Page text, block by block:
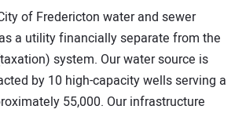
of Fredericton water and sewer
a utility financially separate from the
system. Our water source is
by 10 high-capacity wells serving a
55,000. Our infrastructure